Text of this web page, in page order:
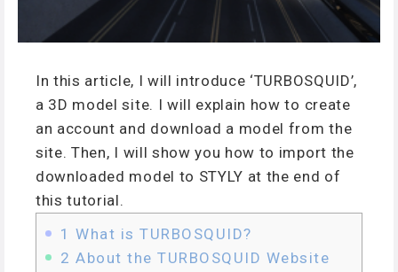
In this article, I will introduce ‘TURBOSQUID’,
a 3D model site. I will explain how to create
an account and download a model from the
site. Then, I will show you how to import the
downloaded model to STYLY at the end of
this tutorial.
1 What is TURBOSQUID?
2 About the TURBOSQUID Website